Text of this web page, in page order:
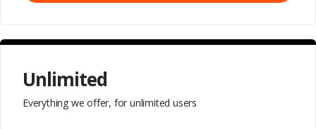
Unlimited
Everything we offer, for unlimited users